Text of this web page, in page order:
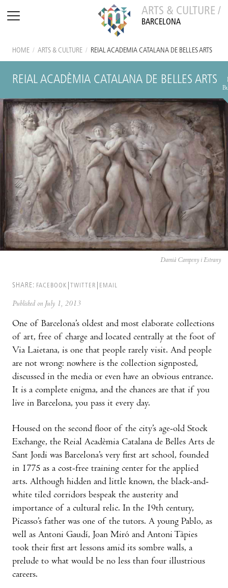
ARTS & CULTURE /
BARCELONA
HOME / ARTS & CULTURE / REIAL ACADÈMIA CATALANA DE BELLES ARTS
REIAL ACADÈMIA CATALANA DE BELLES ARTS
Damià Campeny i Estrany
SHARE: FACEBOOK TWITTER EMAIL
Published on July 1, 2013
One of Barcelona’s oldest and most elaborate collections
of art, free of charge and located centrally at the foot of
Via Laietana, is one that people rarely visit. And people
are not wrong: nowhere is the collection signposted,
discussed in the media or even have an obvious entrance.
It is a complete enigma, and the chances are that if you
live in Barcelona, you pass it every day.
Housed on the second floor of the city’s age-old Stock
Exchange, the Reial Acadèmia Catalana de Belles Arts de
Sant Jordi was Barcelona’s very first art school, founded
in 1775 as a cost-free training center for the applied
arts. Although hidden and little known, the black-and-
white tiled corridors bespeak the austerity and
importance of a cultural relic. In the 19th century,
Picasso’s father was one of the tutors. A young Pablo, as
well as Antoni Gaudí, Joan Miró and Antoni Tàpies
took their first art lessons amid its sombre walls, a
prelude to what would be no less than four illustrious
careers.